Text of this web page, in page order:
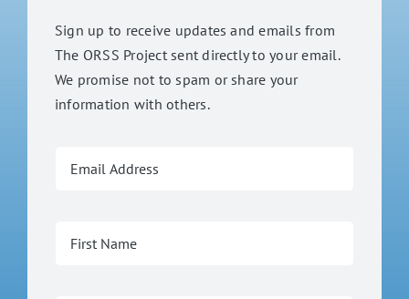
Sign up to receive updates and emails from
The ORSS Project sent directly to your email.
We promise not to spam or share your
information with others.